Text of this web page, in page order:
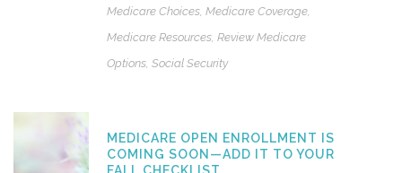
Medicare Choices, Medicare Coverage,
Medicare Resources, Review Medicare
Options, Social Security
MEDICARE OPEN ENROLLMENT IS
COMING SOON—ADD IT TO YOUR